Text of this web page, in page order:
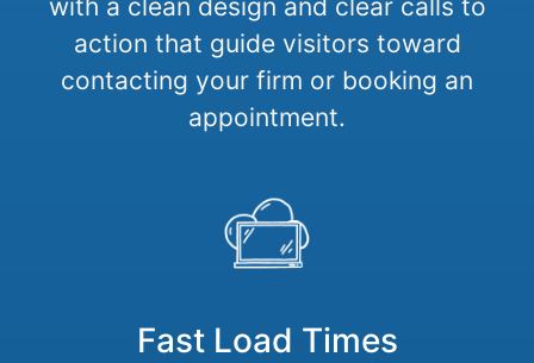
with a clean design and clear calls to
action that guide visitors toward
contacting your firm or booking an
appointment.
Fast Load Times